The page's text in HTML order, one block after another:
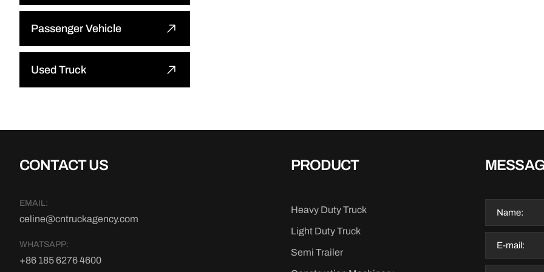
Bulldozer
Wheel Loader
Excavator
Truck Crane
Pump
Passenger Vehicle
Other
Used Truck
Used Cargo Truck
Other
CONTACT US
EMAIL:
celine@cntruckagency.com
WHATSAPP:
+86 185 6276 4600
PRODUCT
Heavy Duty Truck
Light Duty Truck
Semi Trailer